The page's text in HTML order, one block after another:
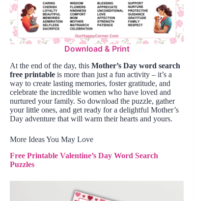
Download & Print
At the end of the day, this Mother’s Day word search
free printable is more than just a fun activity – it’s a
way to create lasting memories, foster gratitude, and
celebrate the incredible women who have loved and
nurtured your family. So download the puzzle, gather
your little ones, and get ready for a delightful Mother’s
Day adventure that will warm their hearts and yours.
More Ideas You May Love
Free Printable Valentine’s Day Word Search
Puzzles